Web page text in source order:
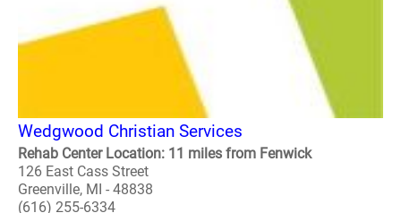
Wedgwood Christian Services
Rehab Center Location: 11 miles from Fenwick
126 East Cass Street
Greenville, MI - 48838
(616) 255-6334